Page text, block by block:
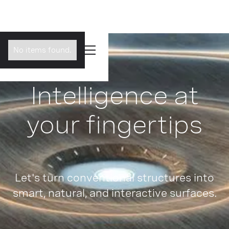
No items found.
Intelligence at
your fingertips
Let's turn conventional structures into
smart, natural, and interactive surfaces.